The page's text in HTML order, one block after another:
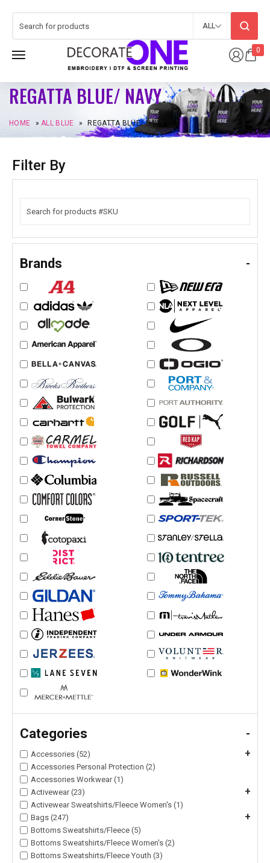
0
ALL
REGATTA BLUE/ NAVY
HOME »ALL BLUE » REGATTA BLUE/ NAVY
Filter By
Brands -
Categories -
Accessories (52) +
Accessories Personal Protection (2)
Accessories Workwear (1)
Activewear (23)
+
Activewear Sweatshirts/Fleece Women's (1)
Bags (247)
+
Bottoms Sweatshirts/Fleece (5)
Bottoms Sweatshirts/Fleece Women's (2)
Bottoms Sweatshirts/Fleece Youth (3)